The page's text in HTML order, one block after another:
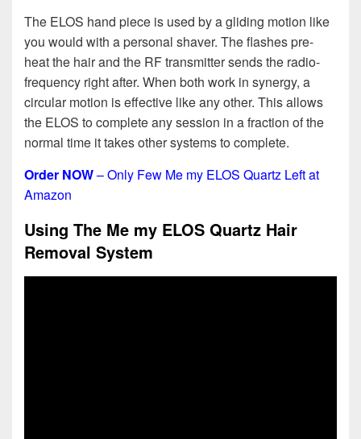
The ELOS hand piece is used by a gliding motion like
you would with a personal shaver. The flashes pre-
heat the hair and the RF transmitter sends the radio-
frequency right after. When both work in synergy, a
circular motion is effective like any other. This allows
the ELOS to complete any session in a fraction of the
normal time it takes other systems to complete.
Order NOW– Only Few Me my ELOS Quartz Left at
Amazon
Using The Me my ELOS Quartz Hair
Removal System